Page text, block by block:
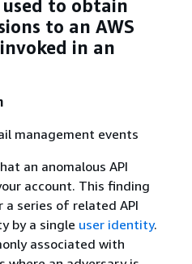
to obtain
to an AWS
in an
management events
an anomalous API
account. This finding
a series of related API
by a single user identity.
associated with